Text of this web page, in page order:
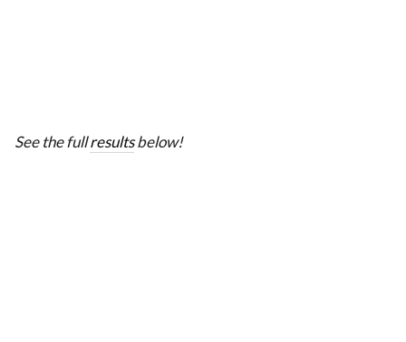
See the fullresultsbelow!